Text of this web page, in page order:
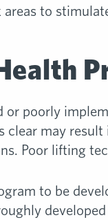
to
poorly
clear may
Poor lifting
to be